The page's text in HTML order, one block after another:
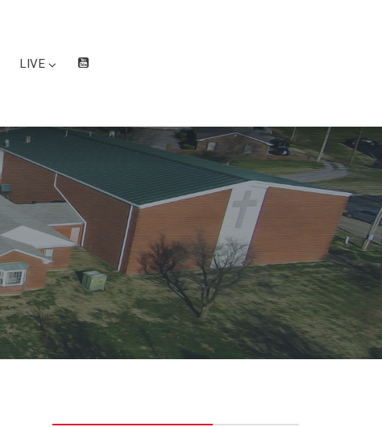
LIVE
e